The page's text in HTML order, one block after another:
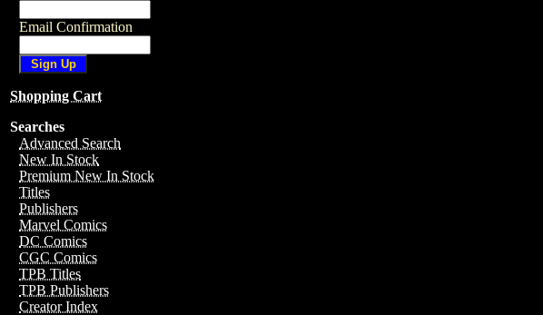
Email Confirmation
Shopping Cart
Searches
Advanced Search
New In Stock
Premium New In Stock
Titles
Publishers
Marvel Comics
DC Comics
CGC Comics
TPB Titles
TPB Publishers
Creator Index